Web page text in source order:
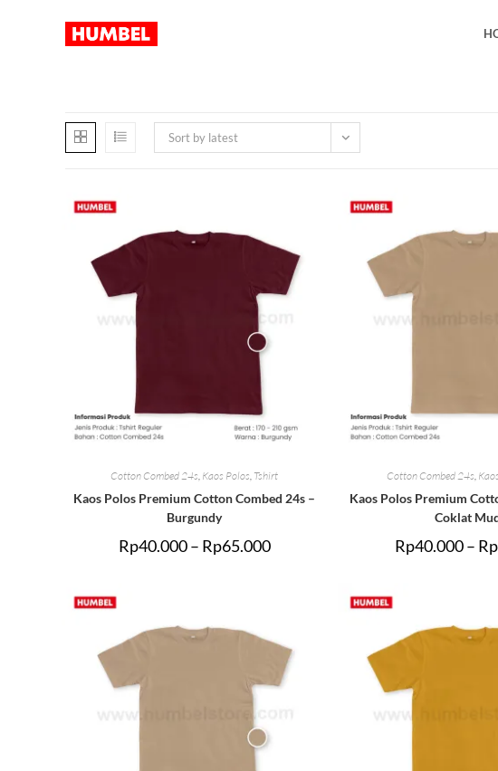
Sort by latest
Cotton Combed 24s Kaos Polos Tshirt
Kaos Polos Premium Cotton Combed 24s –
Burgundy
Rp40.000 – Rp65.000
Cotton Combed 24s
Kaos Polos Premium
Coklat
Rp40.000 – Rp